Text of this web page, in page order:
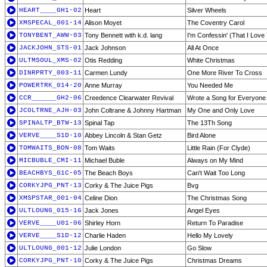
HEART____GH1-02 Heart
Silver Wheels
XMSPECAL_001-14 Alison Moyet
The Coventry Carol
TONYBENT_AWW-03 Tony Bennett with k.d. lang
I'm Confessin' (That I Love
JACKJOHN_STS-01 Jack Johnson
All At Once
ULTMSOUL_XMS-02 Otis Redding
White Christmas
DINRPRTY_003-11 Carmen Lundy
One More River To Cross
POWERTRK_014-20 Anne Murray
You Needed Me
CCR______GH2-06 Creedence Clearwater Revival
Wrote a Song for Everyone
JCOLTRNE_AJH-03 John Coltrane & Johnny Hartman
My One and Only Love
SPINALTP_BTW-13 Spinal Tap
The 13Th Song
VERVE____S1D-10 Abbey Lincoln & Stan Getz
Bird Alone
TOMWAITS_BON-08 Tom Waits
Little Rain (For Clyde)
MICBUBLE_CMI-11 Michael Buble
Always on My Mind
BEACHBYS_G1C-05 The Beach Boys
Can't Wait Too Long
CORKYJPG_PNT-13 Corky & The Juice Pigs
Bvg
XMSPSTAR_001-04 Celine Dion
The Christmas Song
ULTLOUNG_015-16 Jack Jones
Angel Eyes
VERVE____U01-06 Shirley Horn
Return To Paradise
VERVE____S1D-12 Charlie Haden
Hello My Lovely
ULTLOUNG_001-12 Julie London
Go Slow
CORKYJPG_PNT-10 Corky & The Juice Pigs Christmas Dreams